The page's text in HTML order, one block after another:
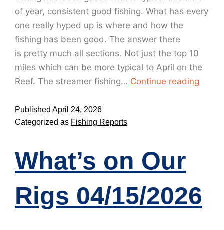
of year, consistent good fishing. What has every
one really hyped up is where and how the
fishing has been good. The answer there
is pretty much all sections. Not just the top 10
miles which can be more typical to April on the
Reef. The streamer fishing… Continue reading
Published April 24, 2026
Categorized as Fishing Reports
What’s on Our
Rigs 04/15/2026